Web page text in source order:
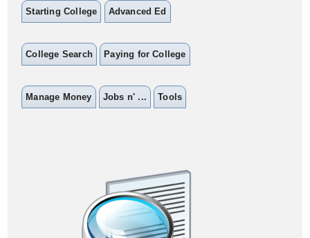
Starting College Advanced Ed
College Search Paying for College
Manage Money Jobs n' ... Tools